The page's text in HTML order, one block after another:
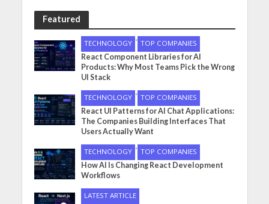
Featured
TECHNOLOGY • TOP COMPANIES
React Component Libraries for AI
Products: Why Most Teams Pick the Wrong
UI Stack
TECHNOLOGY • TOP COMPANIES
React UI Patterns for AI Chat Applications:
The Companies Building Interfaces That
Users Actually Want
TECHNOLOGY • TOP COMPANIES
How AI Is Changing React Development
Workflows
LATEST ARTICLE